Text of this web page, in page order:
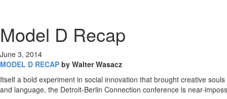
Model D Recap
June 3, 2014
MODEL D RECAP by Walter Wasacz
Itself a bold experiment in social innovation that brought creative
and language, the Detroit-Berlin Connection conference is near-